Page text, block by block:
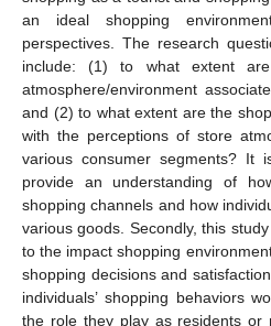
an ideal shopping
perspectives. The research
include: (1) to what extent
atmosphere/environment
and (2) to what extent are the
with the perceptions of store
various consumer segments? It
provide an understanding of
shopping channels and how
various goods. Secondly, this
to the impact shopping
shopping decisions and
individuals’ shopping behaviors
the role they play as residents or